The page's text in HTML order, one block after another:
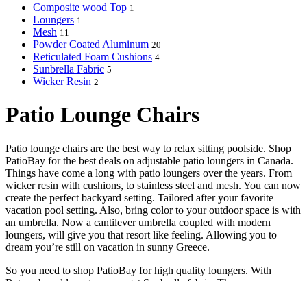
Composite wood Top 1
Loungers 1
Mesh 11
Powder Coated Aluminum 20
Reticulated Foam Cushions 4
Sunbrella Fabric 5
Wicker Resin 2
Patio Lounge Chairs
Patio lounge chairs are the best way to relax sitting poolside. Shop
PatioBay for the best deals on adjustable patio loungers in Canada.
Things have come a long with patio loungers over the years. From
wicker resin with cushions, to stainless steel and mesh. You can now
create the perfect backyard setting. Tailored after your favorite
vacation pool setting. Also, bring color to your outdoor space is with
an umbrella. Now a cantilever umbrella coupled with modern
loungers, will give you that resort like feeling. Allowing you to
dream you’re still on vacation in sunny Greece.
So you need to shop PatioBay for high quality loungers. With